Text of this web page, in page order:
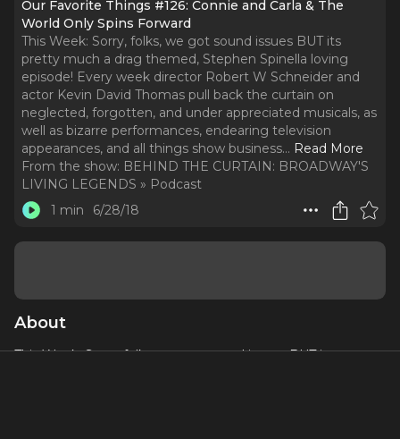
Our Favorite Things #126: Connie and Carla & The
World Only Spins Forward
This Week: Sorry, folks, we got sound issues BUT its
pretty much a drag themed, Stephen Spinella loving
episode! Every week director Robert W Schneider and
actor Kevin David Thomas pull back the curtain on
neglected, forgotten, and under appreciated musicals, as
well as bizarre performances, endearing television
appearances, and all things show business... Read More
From the show: BEHIND THE CURTAIN: BROADWAY'S
LIVING LEGENDS » Podcast
1 min
6/28/18
About
This Week: Sorry, folks, we got sound issues BUT its pretty